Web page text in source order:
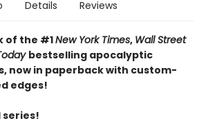
Details Reviews
of the #1New York Times, Wall Street
bestselling apocalyptic
now in paperback with custom-
edges!
series!